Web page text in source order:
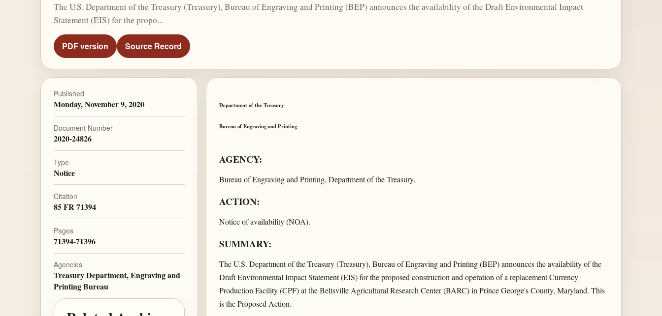
The U.S. Department of the Treasury (Treasury), Bureau of Engraving and Printing (BEP) announces the availability of the Draft Environmental Impact
Statement (EIS) for the propo...
PDF version Source Record
Published
Monday, November 9, 2020
Document Number
2020-24826
Type
Notice
Citation
85 FR 71394
Pages
71394-71396
Agencies
Treasury Department, Engraving and
Printing Bureau
Department of the Treasury
Bureau of Engraving and Printing
AGENCY:
Bureau of Engraving and Printing, Department of the Treasury.
ACTION:
Notice of availability (NOA).
SUMMARY:
The U.S. Department of the Treasury (Treasury), Bureau of Engraving and Printing (BEP) announces the availability of the
Draft Environmental Impact Statement (EIS) for the proposed construction and operation of a replacement Currency
Production Facility (CPF) at the Beltsville Agricultural Research Center (BARC) in Prince George's County, Maryland. This
is the Proposed Action.